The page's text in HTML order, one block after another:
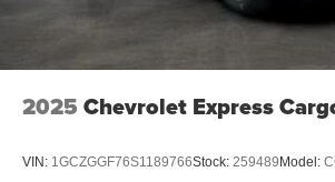
2025 Chevrolet Express
VIN: 1GCZGGF76S1189766Stock: 259489Model: